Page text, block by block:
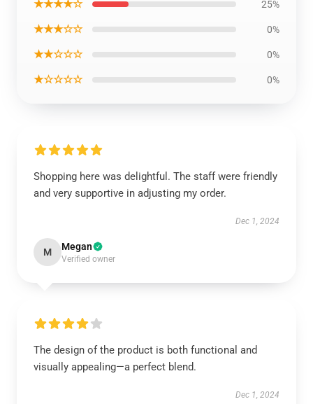
★★★★☆ 25%
★★★☆☆ 0%
★★☆☆☆ 0%
★☆☆☆☆ 0%
Shopping here was delightful. The staff were friendly
and very supportive in adjusting my order.
Dec 1, 2024
M Megan
Verified owner
The design of the product is both functional and
visually appealing—a perfect blend.
Dec 1, 2024